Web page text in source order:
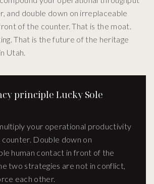
and double down on irreplaceable
of the counter. That is the moat.
That is the future of the heritage
Utah.
principle Lucky Sole
your operational productivity
Double down on
human contact in front of the
two strategies are not in conflict,
each other.